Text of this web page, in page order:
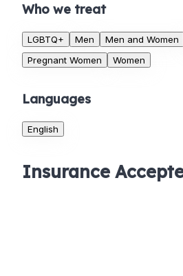
Who we treat
LGBTQ+ Men Men and Women
Pregnant Women
Women
Languages
English
Insurance